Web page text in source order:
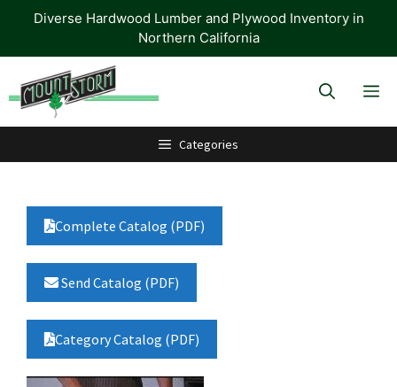
content
Diverse Hardwood Lumber and Plywood Inventory in
Northern California
Categories
Complete Catalog (PDF)
Send Catalog (PDF)
Category Catalog (PDF)